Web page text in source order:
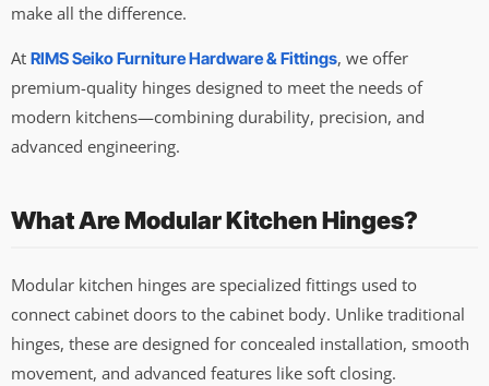
make all the difference.
At RIMS Seiko Furniture Hardware & Fittings, we offer
premium-quality hinges designed to meet the needs of
modern kitchens—combining durability, precision, and
advanced engineering.
What Are Modular Kitchen Hinges?
Modular kitchen hinges are specialized fittings used to
connect cabinet doors to the cabinet body. Unlike traditional
hinges, these are designed for concealed installation, smooth
movement, and advanced features like soft closing.